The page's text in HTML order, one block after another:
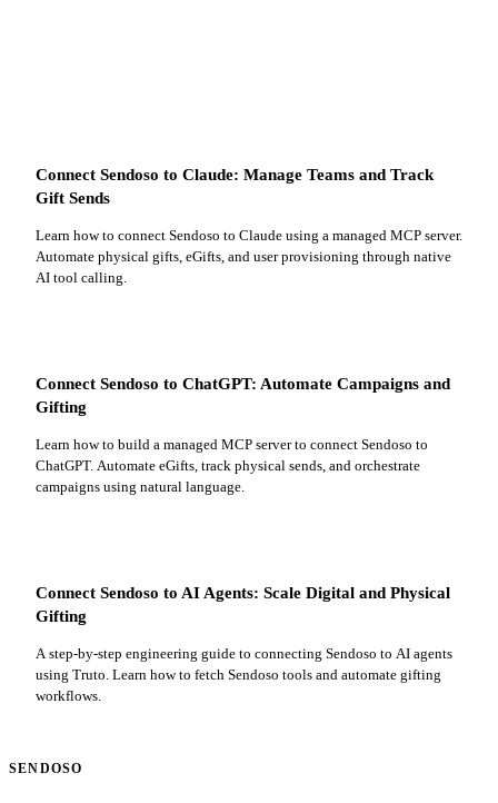
Connect Sendoso to Claude: Manage Teams and Track
Gift Sends
Learn how to connect Sendoso to Claude using a managed MCP server.
Automate physical gifts, eGifts, and user provisioning through native
AI tool calling.
Connect Sendoso to ChatGPT: Automate Campaigns and
Gifting
Learn how to build a managed MCP server to connect Sendoso to
ChatGPT. Automate eGifts, track physical sends, and orchestrate
campaigns using natural language.
Connect Sendoso to AI Agents: Scale Digital and Physical
Gifting
A step-by-step engineering guide to connecting Sendoso to AI agents
using Truto. Learn how to fetch Sendoso tools and automate gifting
workflows.
SENDOSO